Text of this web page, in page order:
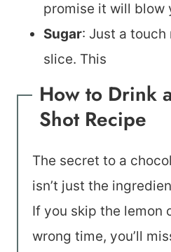
promise it will blow
Sugar: Just a
slice. This
How to Drink
Shot Recipe
The secret to a
isn’t just the
If you skip the lemon
wrong time, you’ll